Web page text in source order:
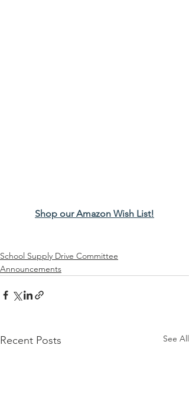
Shop our Amazon Wish List!
School Supply Drive Committee
Announcements
Recent Posts See All